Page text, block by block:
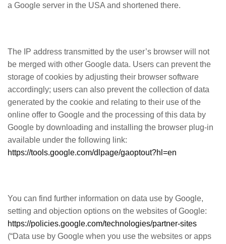
a Google server in the USA and shortened there.
The IP address transmitted by the user’s browser will not
be merged with other Google data. Users can prevent the
storage of cookies by adjusting their browser software
accordingly; users can also prevent the collection of data
generated by the cookie and relating to their use of the
online offer to Google and the processing of this data by
Google by downloading and installing the browser plug-in
available under the following link:
https://tools.google.com/dlpage/gaoptout?hl=en
You can find further information on data use by Google,
setting and objection options on the websites of Google:
https://policies.google.com/technologies/partner-sites
(“Data use by Google when you use the websites or apps